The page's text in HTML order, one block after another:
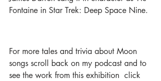
Fontaine in Star Trek: Deep Space Nine.
For more tales and trivia about Moon
songs scroll back on my podcast and to
see the work from this exhibition  click